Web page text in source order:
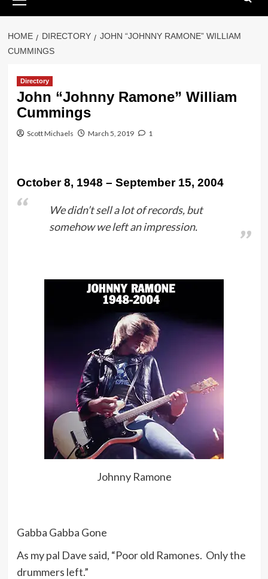
Menu
HOME DIRECTORY
JOHN “JOHNNY RAMONE” WILLIAM
CUMMINGS
Directory
John “Johnny Ramone” William
Cummings
Scott Michaels March 5, 2019 1
October 8, 1948 – September 15, 2004
We didn’t sell a lot of records, but
somehow we left an impression.
Johnny Ramone
Gabba Gabba Gone
As my pal Dave said, “Poor old Ramones. Only the
drummers left.”